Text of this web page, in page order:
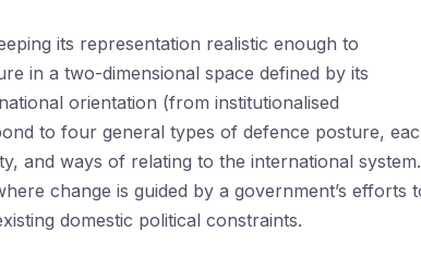
its representation realistic enough to
in a two-dimensional space defined by its
orientation (from institutionalised
to four general types of defence posture,
and ways of relating to the international system.
change is guided by a government’s efforts
domestic political constraints.